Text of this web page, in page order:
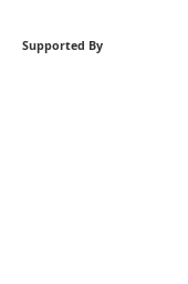
Supported By